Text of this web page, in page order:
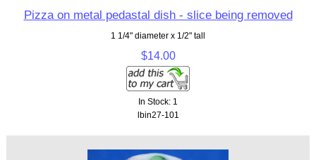
Pizza on metal pedastal dish - slice being removed
1 1/4" diameter x 1/2" tall
$14.00
In Stock: 1
lbin27-101